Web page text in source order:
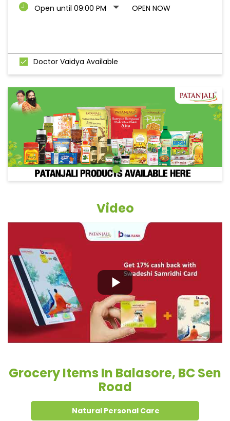
Open until 09:00 PM
OPEN NOW
Doctor Vaidya Available
Video
Grocery Items In Balasore, BC Sen
Road
Natural Personal Care